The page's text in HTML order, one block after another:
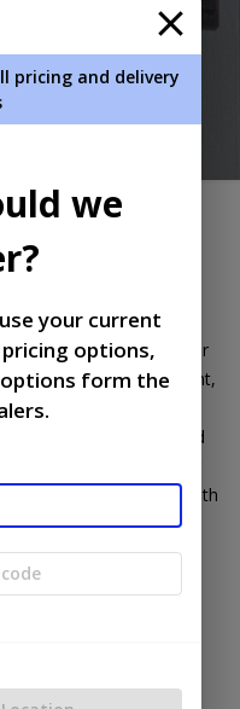
personal information or
your explicit consent,
is kept
you have agreed
messaging originator
will not be shared with
is not being shared
pricing and delivery
we
your current
options,
form the